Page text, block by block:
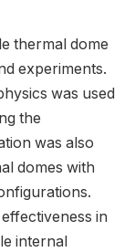
thermal dome
experiments.
was used
the
was also
domes with
in
internal